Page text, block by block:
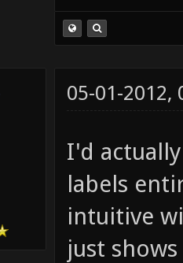
05-01-2012,
I'd
labels
intuitive
just